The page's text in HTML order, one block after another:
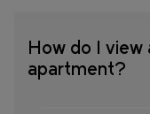
How do I view
apartment?